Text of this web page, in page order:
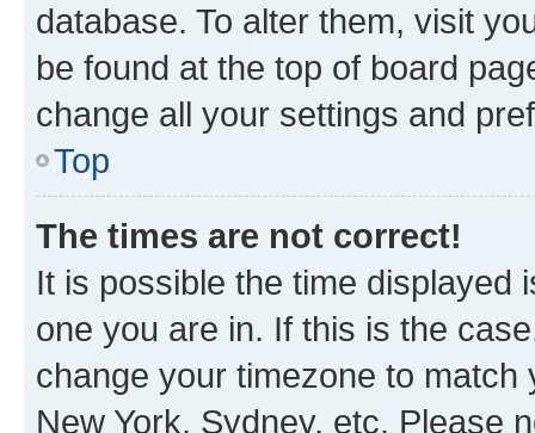
database. To alter them, visit
be found at the top of board
change all your settings and
Top
The times are not correct!
It is possible the time displayed
one you are in. If this is the
change your timezone to
New York, Sydney, etc. Please